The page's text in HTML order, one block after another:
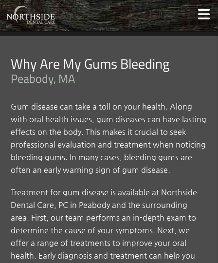
Why Are My Gums Bleeding
Peabody, MA
Gum disease can take a toll on your health. Along
with oral health issues, gum diseases can have lasting
effects on the body. This makes it crucial to seek
professional evaluation and treatment when noticing
bleeding gums. In many cases, bleeding gums are
often an early warning sign of gum disease.
Treatment for gum disease is available at Northside
Dental Care, PC in Peabody and the surrounding
area. First, our team performs an in-depth exam to
determine the cause of your symptoms. Next, we
offer a range of treatments to improve your oral
health. Early diagnosis and treatment can help you